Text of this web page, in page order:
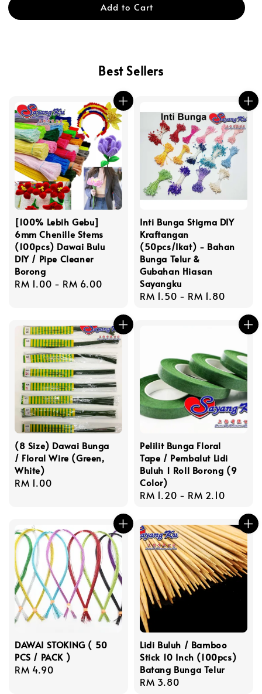
Add to Cart
Best Sellers
[100% Lebih Gebu]
6mm Chenille Stems
(100pcs) Dawai Bulu
DIY / Pipe Cleaner
Borong
Regular
RM 1.00 - RM 6.00
Inti Bunga Stigma DIY
Kraftangan
(50pcs/Ikat) - Bahan
Bunga Telur &
Gubahan Hiasan
Sayangku
Regular
RM 1.50 - RM 1.80
(8 Size) Dawai Bunga
/ Floral Wire (Green,
White)
Regular
RM 1.00
Pelilit Bunga Floral
Tape / Pembalut Lidi
Buluh 1 Roll Borong (9
Color)
Regular
RM 1.20 - RM 2.10
DAWAI STOKING ( 50
PCS / PACK )
Regular
RM 4.90
Lidi Buluh / Bamboo
Stick 10 Inch (100pcs)
Batang Bunga Telur
Regular
RM 3.80